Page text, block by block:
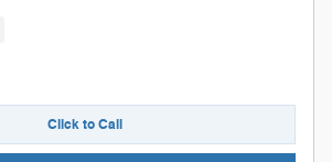
Click to Call